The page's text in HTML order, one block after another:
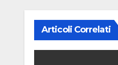
Articoli Correlati